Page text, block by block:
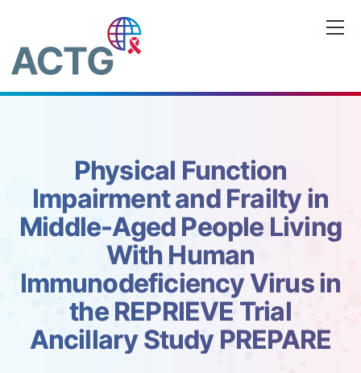
content
Physical Function
Impairment and Frailty in
Middle-Aged People Living
With Human
Immunodeficiency Virus in
the REPRIEVE Trial
Ancillary Study PREPARE